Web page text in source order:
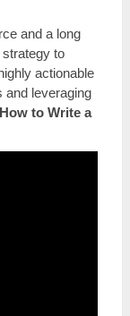
and a long
to
actionable
and leveraging
How to Write a